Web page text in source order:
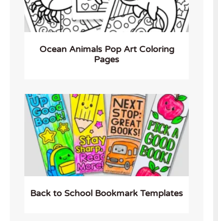
Ocean Animals Pop Art Coloring
Pages
Back to School Bookmark Templates